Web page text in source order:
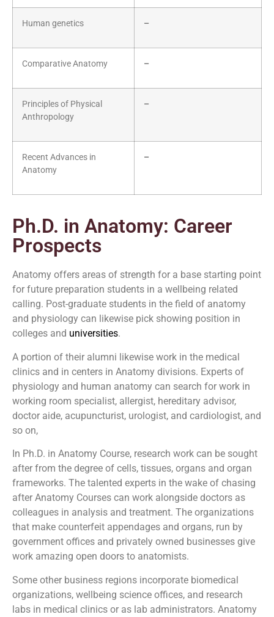
Human genetics –
Comparative Anatomy –
Principles of Physical
Anthropology
–
Recent Advances in
Anatomy
–
Ph.D. in Anatomy: Career
Prospects
Anatomy offers areas of strength for a base starting point
for future preparation students in a wellbeing related
calling. Post-graduate students in the field of anatomy
and physiology can likewise pick showing position in
colleges and universities.
A portion of their alumni likewise work in the medical
clinics and in centers in Anatomy divisions. Experts of
physiology and human anatomy can search for work in
working room specialist, allergist, hereditary advisor,
doctor aide, acupuncturist, urologist, and cardiologist, and
so on,
In Ph.D. in Anatomy Course, research work can be sought
after from the degree of cells, tissues, organs and organ
frameworks. The talented experts in the wake of chasing
after Anatomy Courses can work alongside doctors as
colleagues in analysis and treatment. The organizations
that make counterfeit appendages and organs, run by
government offices and privately owned businesses give
work amazing open doors to anatomists.
Some other business regions incorporate biomedical
organizations, wellbeing science offices, and research
labs in medical clinics or as lab administrators. Anatomy